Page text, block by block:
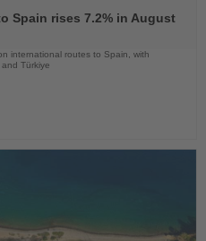
Spain rises 7.2% in August
international routes to Spain, with
Türkiye